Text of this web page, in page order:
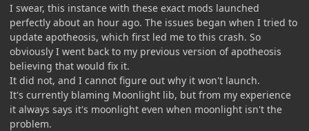
I swear, this instance with these exact mods launched
perfectly about an hour ago. The issues began when I tried to
update apotheosis, which first led me to this crash. So
obviously I went back to my previous version of apotheosis
believing that would fix it.
It did not, and I cannot figure out why it won't launch.
It's currently blaming Moonlight lib, but from my experience
it always says it's moonlight even when moonlight isn't the
problem.